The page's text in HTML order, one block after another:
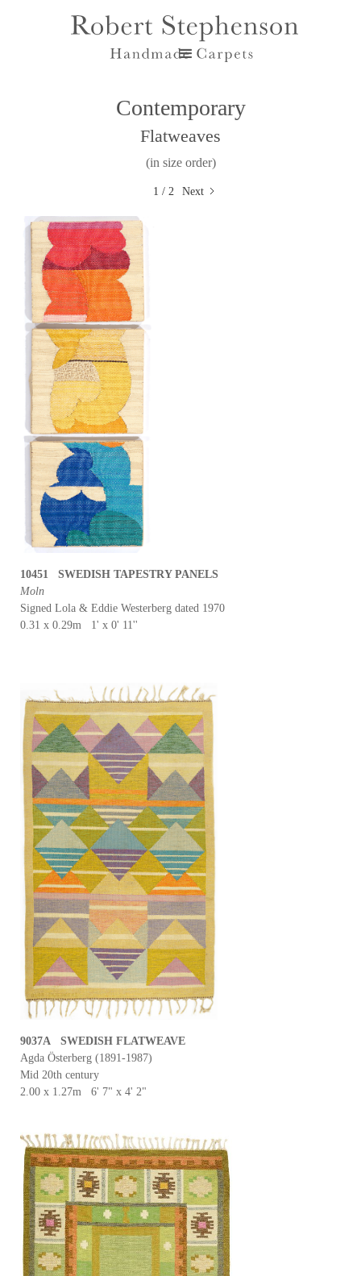
Contemporary
Flatweaves
(in size order)
1 / 2 Next
10451 SWEDISH TAPESTRY PANELS
Moln
Signed Lola & Eddie Westerberg dated 1970
0.31 x 0.29m 1' x 0' 11''
9037A SWEDISH FLATWEAVE
Agda Österberg (1891-1987)
Mid 20th century
2.00 x 1.27m 6' 7" x 4' 2"